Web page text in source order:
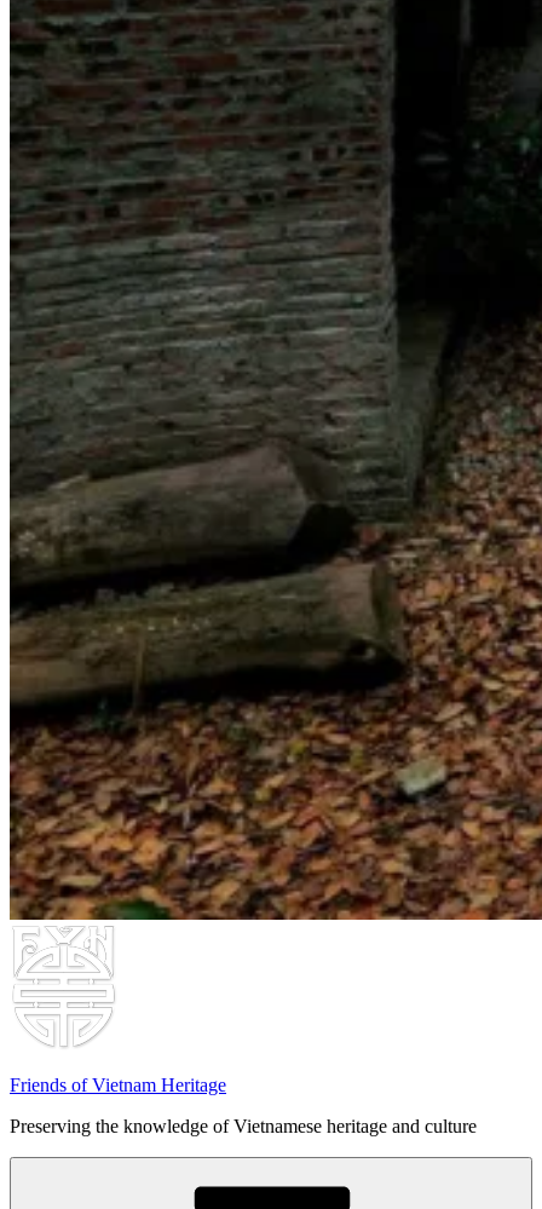
Friends of Vietnam Heritage
Preserving the knowledge of Vietnamese heritage and culture